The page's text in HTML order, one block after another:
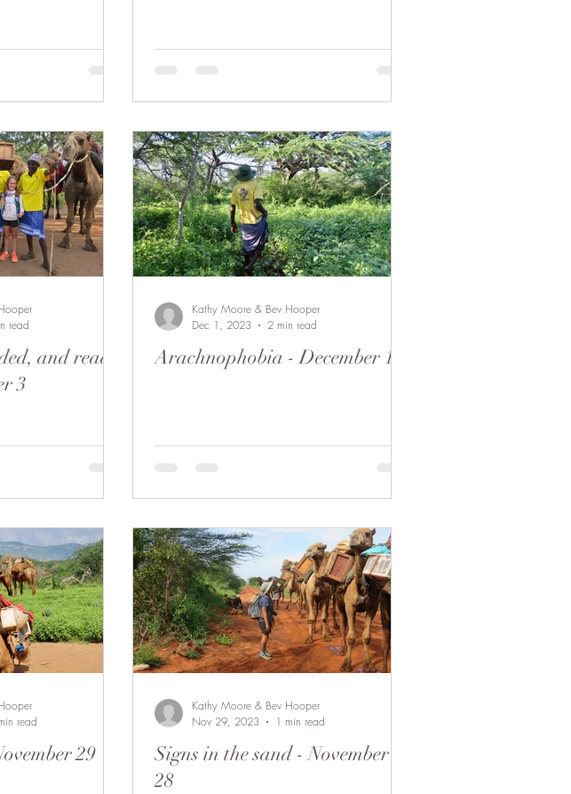
and ready
3
read
Arachnophobia - December 1
Kathy Moore & Bev Hooper
Dec 1, 2023
2 min read
29
read
Signs in the sand - November
28
Kathy Moore & Bev Hooper
Nov 29, 2023
1 min read